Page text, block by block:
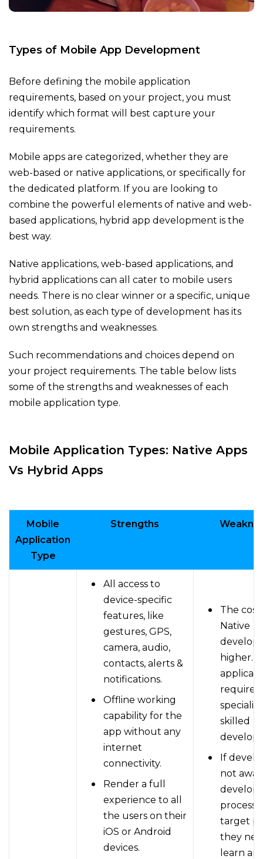
Types of Mobile App Development
Before defining the mobile application
requirements, based on your project, you must
identify which format will best capture your
requirements.
Mobile apps are categorized, whether they are
web-based or native applications, or specifically for
the dedicated platform. If you are looking to
combine the powerful elements of native and web-
based applications, hybrid app development is the
best way.
Native applications, web-based applications, and
hybrid applications can all cater to mobile users
needs. There is no clear winner or a specific, unique
best solution, as each type of development has its
own strengths and weaknesses.
Such recommendations and choices depend on
your project requirements. The table below lists
some of the strengths and weaknesses of each
mobile application type.
Mobile Application Types: Native Apps
Vs Hybrid Apps
Mobile
Application
Type
Strengths
All access to
device-specific
features, like
gestures, GPS,
camera, audio,
contacts, alerts &
notifications.
Offline working
capability for the
app without any
internet
connectivity.
Render a full
experience to all
the users on their
iOS or Android
devices.
The cost
Native
higher.
requires
skilled
If
not
process
target
they
learn